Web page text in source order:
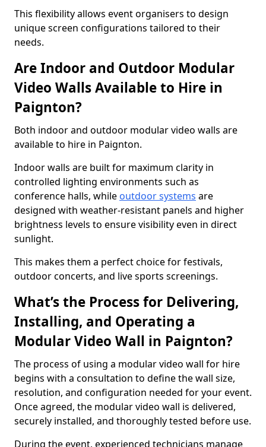
This flexibility allows event organisers to design
unique screen configurations tailored to their
needs.
Are Indoor and Outdoor Modular
Video Walls Available to Hire in
Paignton?
Both indoor and outdoor modular video walls are
available to hire in Paignton.
Indoor walls are built for maximum clarity in
controlled lighting environments such as
conference halls, while outdoor systems are
designed with weather-resistant panels and higher
brightness levels to ensure visibility even in direct
sunlight.
This makes them a perfect choice for festivals,
outdoor concerts, and live sports screenings.
What’s the Process for Delivering,
Installing, and Operating a
Modular Video Wall in Paignton?
The process of using a modular video wall for hire
begins with a consultation to define the wall size,
resolution, and configuration needed for your event.
Once agreed, the modular video wall is delivered,
securely installed, and thoroughly tested before use.
During the event, experienced technicians manage